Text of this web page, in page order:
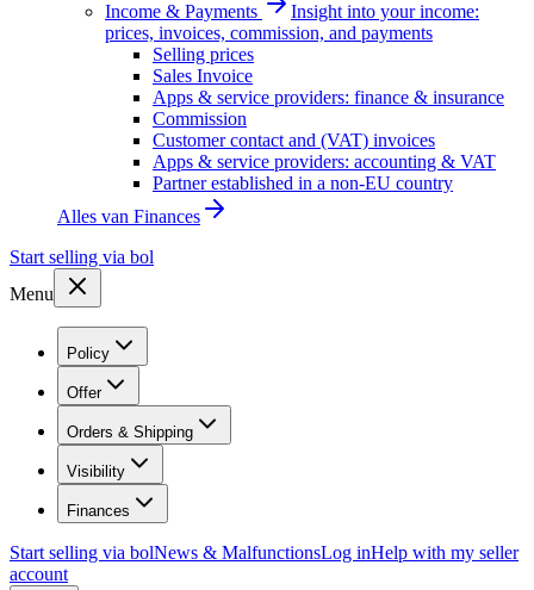
Income & Payments
Insight into your income:
prices, invoices, commission, and payments
Selling prices
Sales Invoice
Apps & service providers: finance & insurance
Commission
Customer contact and (VAT) invoices
Apps & service providers: accounting & VAT
Partner established in a non-EU country
Alles van Finances
Start selling via bol
Menu
Policy
Offer
Orders & Shipping
Visibility
Finances
Start selling via bolNews & MalfunctionsLog inHelp with my seller
account